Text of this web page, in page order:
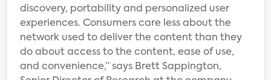
discovery, portability and personalized user
experiences. Consumers care less about the
network used to deliver the content than they
do about access to the content, ease of use,
and convenience,” says Brett Sappington,